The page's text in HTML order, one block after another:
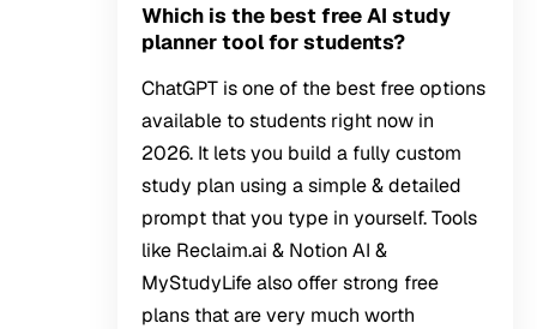
Which is the best free AI study
planner tool for students?
ChatGPT is one of the best free options
available to students right now in
2026. It lets you build a fully custom
study plan using a simple & detailed
prompt that you type in yourself. Tools
like Reclaim.ai & Notion AI &
MyStudyLife also offer strong free
plans that are very much worth